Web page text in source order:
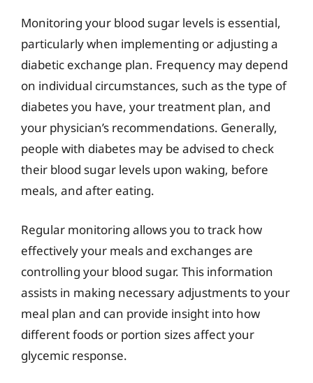
Monitoring your blood sugar levels is essential,
particularly when implementing or adjusting a
diabetic exchange plan. Frequency may depend
on individual circumstances, such as the type of
diabetes you have, your treatment plan, and
your physician’s recommendations. Generally,
people with diabetes may be advised to check
their blood sugar levels upon waking, before
meals, and after eating.
Regular monitoring allows you to track how
effectively your meals and exchanges are
controlling your blood sugar. This information
assists in making necessary adjustments to your
meal plan and can provide insight into how
different foods or portion sizes affect your
glycemic response.